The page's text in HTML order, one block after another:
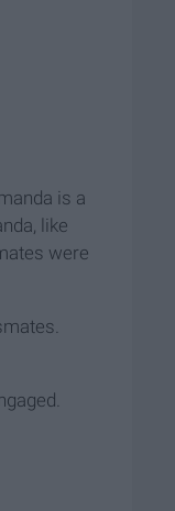
is a
like
were